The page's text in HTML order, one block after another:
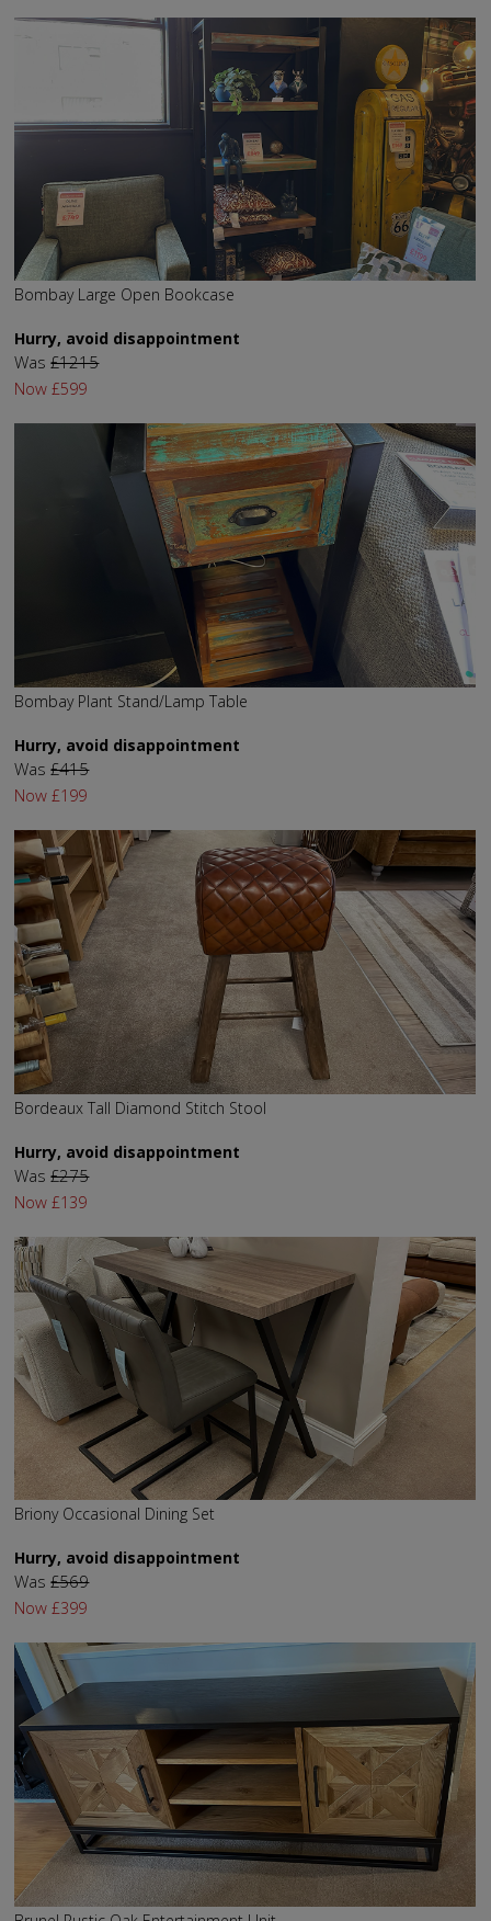
Bombay Large Open Bookcase
Hurry, avoid disappointment
Was£1215
Now£599
Bombay Plant Stand/Lamp Table
Hurry, avoid disappointment
Was£415
Now£199
Bordeaux Tall Diamond Stitch Stool
Hurry, avoid disappointment
Was£275
Now£139
Briony Occasional Dining Set
Hurry, avoid disappointment
Was£569
Now£399